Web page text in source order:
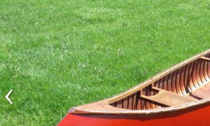
‹